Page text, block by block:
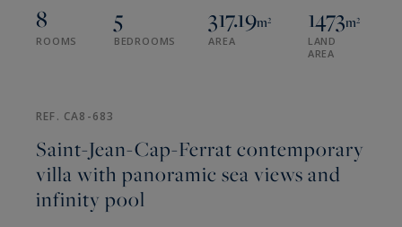
8
ROOMS
5
BEDROOMS
317.19m²
AREA
1473m²
LAND
AREA
REF. CA8-683
Saint-Jean-Cap-Ferrat contemporary
villa with panoramic sea views and
infinity pool